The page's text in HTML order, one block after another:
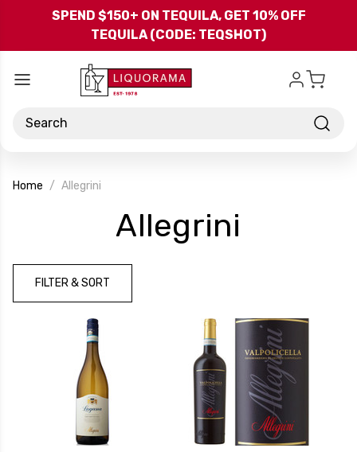
Skip to main content
SPEND $150+ ON TEQUILA, GET 10% OFF
TEQUILA (CODE: TEQSHOT)
Search
Home Allegrini
Allegrini
FILTER & SORT